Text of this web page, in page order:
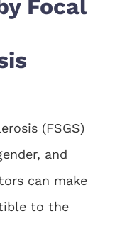
Focal
(FSGS)
and
can make
to the